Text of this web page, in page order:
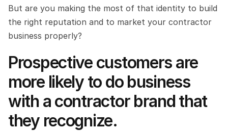
But are you making the most of that identity to build
the right reputation and to market your contractor
business properly?
Prospective customers are
more likely to do business
with a contractor brand that
they recognize.